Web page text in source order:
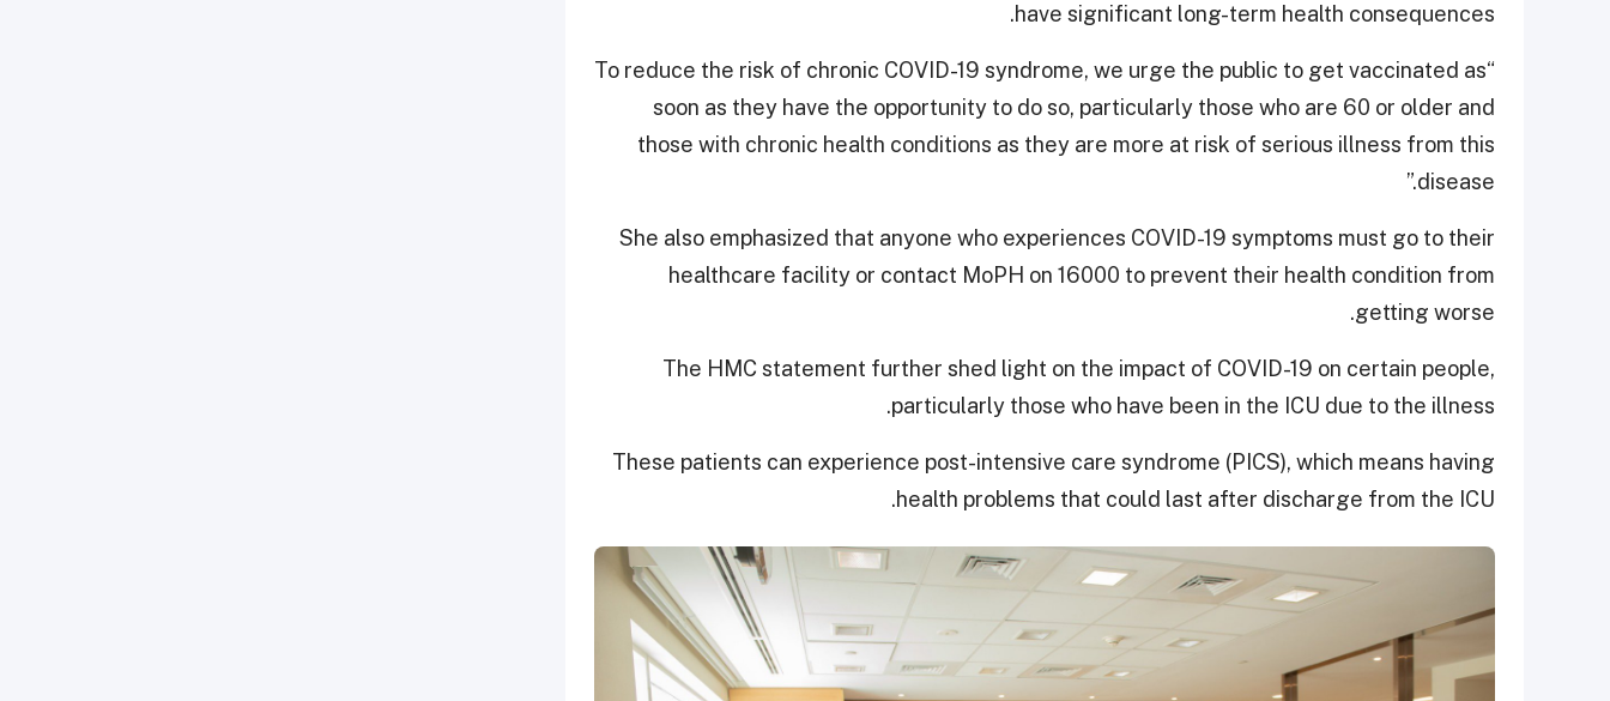
have significant long-term health consequences.
“To reduce the risk of chronic COVID-19 syndrome, we urge the public to get vaccinated as
soon as they have the opportunity to do so, particularly those who are 60 or older and
those with chronic health conditions as they are more at risk of serious illness from this
disease.”
She also emphasized that anyone who experiences COVID-19 symptoms must go to their
healthcare facility or contact MoPH on 16000 to prevent their health condition from
getting worse.
The HMC statement further shed light on the impact of COVID-19 on certain people,
particularly those who have been in the ICU due to the illness.
These patients can experience post-intensive care syndrome (PICS), which means having
health problems that could last after discharge from the ICU.